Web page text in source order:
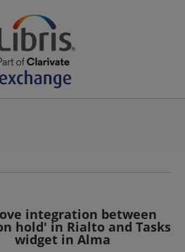
integration between
hold' in Rialto and Tasks
widget in Alma